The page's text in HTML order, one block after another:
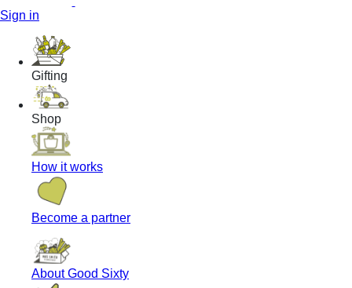
Sign in
Gifting
Shop
How it works
Become a partner
About Good Sixty